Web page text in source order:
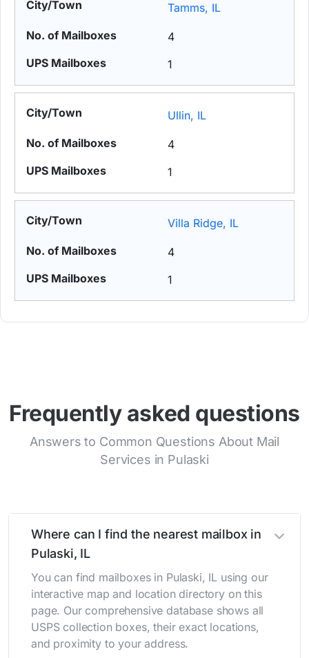
Tamms, IL
4
1
Ullin, IL
4
1
Villa Ridge, IL
4
1
Frequently asked questions
Answers to Common Questions About Mail
Services in Pulaski
Where can I find the nearest mailbox in
Pulaski, IL
You can find mailboxes in Pulaski, IL using our
interactive map and location directory on this
page. Our comprehensive database shows all
USPS collection boxes, their exact locations,
and proximity to your address.